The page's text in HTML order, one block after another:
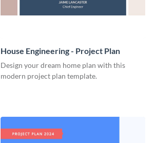
House Engineering - Project Plan
Design your dream home plan with this
modern project plan template.